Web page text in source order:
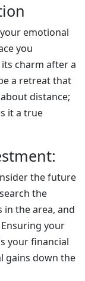
emotional
you
charm after a
a retreat that
distance;
it a true
the future
the
the area, and
your
your financial
gains down the